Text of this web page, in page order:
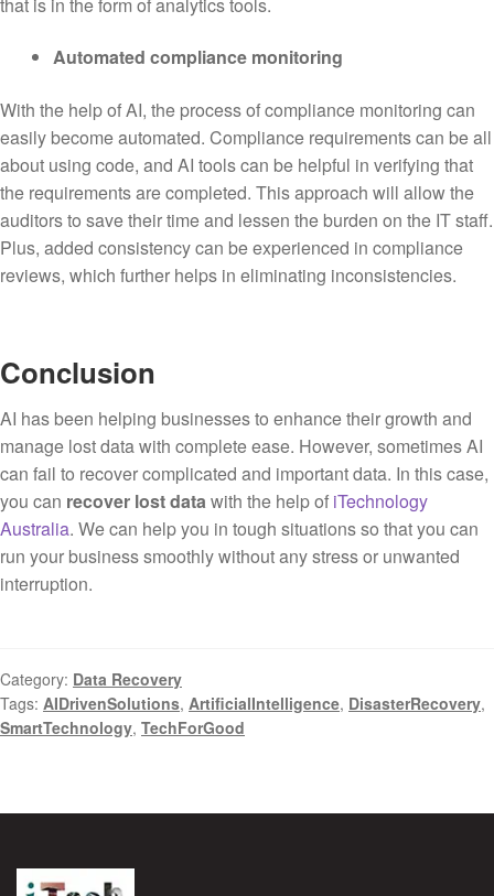
Automated compliance monitoring
With the help of AI, the process of compliance monitoring can
easily become automated. Compliance requirements can be all
about using code, and AI tools can be helpful in verifying that
the requirements are completed. This approach will allow the
auditors to save their time and lessen the burden on the IT staff.
Plus, added consistency can be experienced in compliance
reviews, which further helps in eliminating inconsistencies.
Conclusion
AI has been helping businesses to enhance their growth and
manage lost data with complete ease. However, sometimes AI
can fail to recover complicated and important data. In this case,
you can recover lost datawith the help of iTechnology
Australia. We can help you in tough situations so that you can
run your business smoothly without any stress or unwanted
interruption.
Category: Data Recovery
Tags: AIDrivenSolutions, ArtificialIntelligence, DisasterRecovery,
SmartTechnology, TechForGood